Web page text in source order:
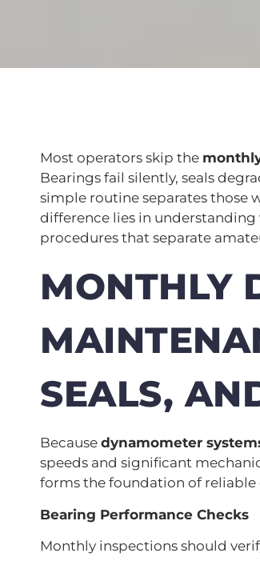
Most operators skip the
Bearings fail silently, seals
simple routine separates those
difference lies in
procedures that separate
MONTHLY
SEALS,
Because dynamometer
speeds and significant
forms the foundation of
Bearing Performance Checks
Monthly inspections should